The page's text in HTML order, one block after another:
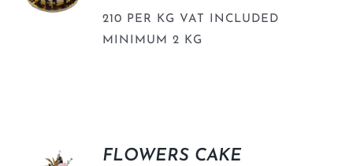
210 PER KG VAT INCLUDED
MINIMUM 2 KG
FLOWERS CAKE